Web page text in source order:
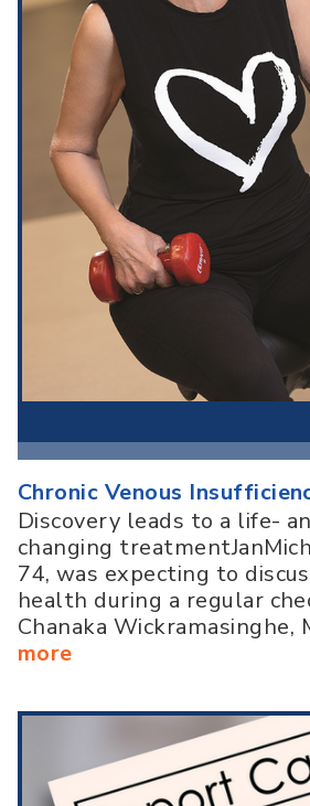
Chronic Venous
Discovery leads to a life-
changing
74, was expecting to
health during a regular
Chanaka Wickramasinghe,
more